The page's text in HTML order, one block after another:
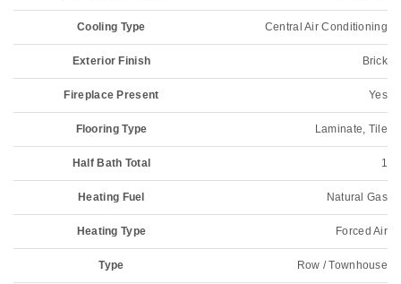
Cooling Type Central Air Conditioning
Exterior Finish Brick
Fireplace Present Yes
Flooring Type Laminate, Tile
Half Bath Total 1
Heating Fuel Natural Gas
Heating Type Forced Air
Type Row / Townhouse